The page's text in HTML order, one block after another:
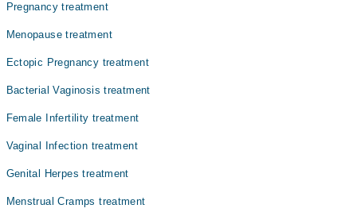
Pregnancy treatment
Menopause treatment
Ectopic Pregnancy treatment
Bacterial Vaginosis treatment
Female Infertility treatment
Vaginal Infection treatment
Genital Herpes treatment
Menstrual Cramps treatment